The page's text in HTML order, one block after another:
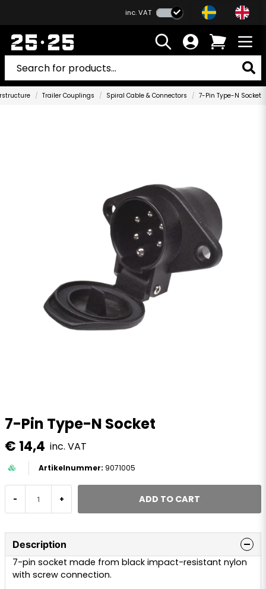
inc. VAT
Trailer Couplings Spiral Cable & Connectors 7-Pin Type-N Socket
7-Pin Type-N Socket
€ 14,4 inc. VAT
9071005
- + ADD TO CART
Description
7-pin socket made from black impact-resistant nylon
with screw connection.